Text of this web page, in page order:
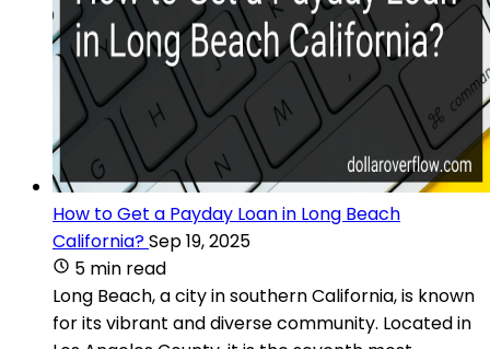
How to Get a Payday Loan in Long Beach
California?Sep 19, 2025
5 min read
Long Beach, a city in southern California, is known
for its vibrant and diverse community. Located in